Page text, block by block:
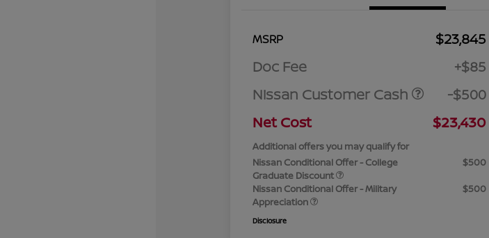
MSRP
$23,845
Doc Fee
+$85
Nissan Customer Cash
-$500
Net Cost
$23,430
Additional offers you may qualify for
Nissan Conditional Offer - College
Graduate Discount
$500
Nissan Conditional Offer - Military
Appreciation
$500
Disclosure